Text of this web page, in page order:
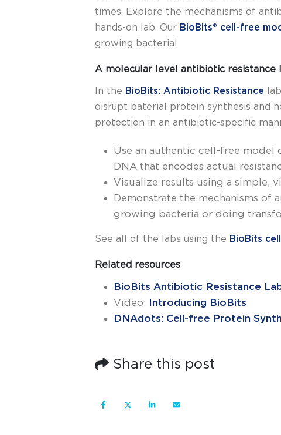
times. Explore the mechanisms of
hands-on lab. Our BioBits® cell-free
growing bacteria!
A molecular level antibiotic
In the BioBits: Antibiotic Resistance
disrupt baterial protein synthesis and
protection in an antibiotic-specific
Use an authentic cell-free model
DNA that encodes actual
Visualize results using a simple,
Demonstrate the mechanisms
growing bacteria or doing
See all of the labs using the BioBits
Related resources
BioBits Antibiotic Resistance
Video:
Introducing BioBits
DNAdots: Cell-free Protein
Share this post